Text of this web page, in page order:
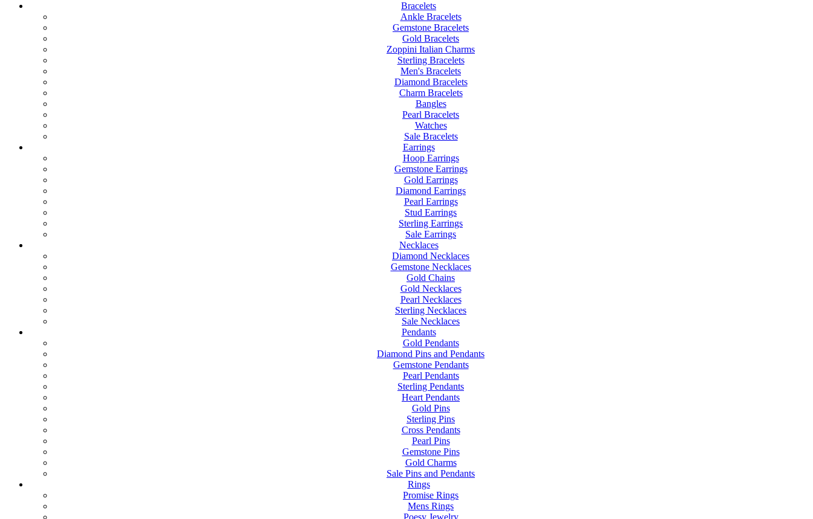
Bracelets
Ankle Bracelets
Gemstone Bracelets
Gold Bracelets
Zoppini Italian Charms
Sterling Bracelets
Men's Bracelets
Diamond Bracelets
Charm Bracelets
Bangles
Pearl Bracelets
Watches
Sale Bracelets
Earrings
Hoop Earrings
Gemstone Earrings
Gold Earrings
Diamond Earrings
Pearl Earrings
Stud Earrings
Sterling Earrings
Sale Earrings
Necklaces
Diamond Necklaces
Gemstone Necklaces
Gold Chains
Gold Necklaces
Pearl Necklaces
Sterling Necklaces
Sale Necklaces
Pendants
Gold Pendants
Diamond Pins and Pendants
Gemstone Pendants
Pearl Pendants
Sterling Pendants
Heart Pendants
Gold Pins
Sterling Pins
Cross Pendants
Pearl Pins
Gemstone Pins
Gold Charms
Sale Pins and Pendants
Rings
Promise Rings
Mens Rings
Poesy Jewelry